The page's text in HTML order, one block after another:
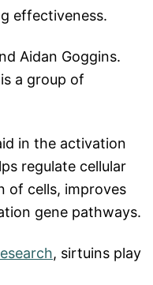
effectiveness.
Aidan Goggins.
a group of
in the activation
regulate cellular
of cells, improves
gene pathways.
, sirtuins play